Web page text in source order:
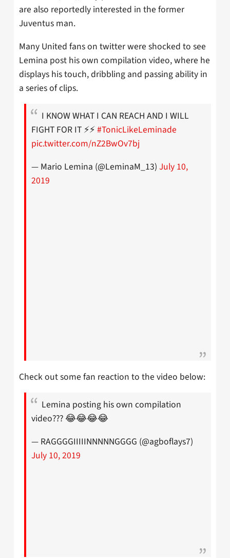
are also reportedly interested in the former
Juventus man.
Many United fans on twitter were shocked to see
Lemina post his own compilation video, where he
displays his touch, dribbling and passing ability in
a series of clips.
I KNOW WHAT I CAN REACH AND I WILL
FIGHT FOR IT ⚡️⚡️#TonicLikeLeminade
pic.twitter.com/nZ2BwOv7bj
— Mario Lemina (@LeminaM_13) July 10,
2019
Check out some fan reaction to the video below:
Lemina posting his own compilation
video??? 😂😂😂😂
— RAGGGGIIIIINNNNNGGGG (@agboflays7)
July 10, 2019